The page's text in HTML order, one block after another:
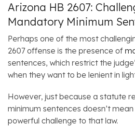
Arizona HB 2607:
Mandatory Minimum
Perhaps one of the most
2607 offense is the presence of
sentences, which restrict the
when they want to be lenient in
However, just because a statute
minimum sentences doesn’t
powerful challenge to that law.